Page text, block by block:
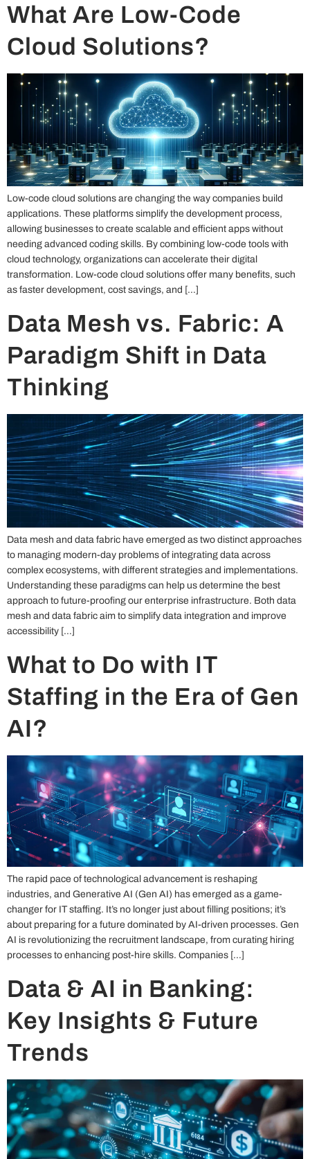
What Are Low-Code
Cloud Solutions?
Low-code cloud solutions are changing the way companies build
applications. These platforms simplify the development process,
allowing businesses to create scalable and efficient apps without
needing advanced coding skills. By combining low-code tools with
cloud technology, organizations can accelerate their digital
transformation. Low-code cloud solutions offer many benefits, such
as faster development, cost savings, and […]
Data Mesh vs. Fabric: A
Paradigm Shift in Data
Thinking
Data mesh and data fabric have emerged as two distinct approaches
to managing modern-day problems of integrating data across
complex ecosystems, with different strategies and implementations.
Understanding these paradigms can help us determine the best
approach to future-proofing our enterprise infrastructure. Both data
mesh and data fabric aim to simplify data integration and improve
accessibility […]
What to Do with IT
Staffing in the Era of Gen
AI?
The rapid pace of technological advancement is reshaping
industries, and Generative AI (Gen AI) has emerged as a game-
changer for IT staffing. It’s no longer just about filling positions; it’s
about preparing for a future dominated by AI-driven processes. Gen
AI is revolutionizing the recruitment landscape, from curating hiring
processes to enhancing post-hire skills. Companies […]
Data & AI in Banking:
Key Insights & Future
Trends